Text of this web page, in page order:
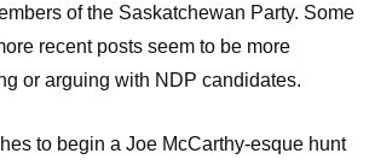
of the Saskatchewan Party. Some
recent posts seem to be more
or arguing with NDP candidates.
to begin a Joe McCarthy-esque hunt